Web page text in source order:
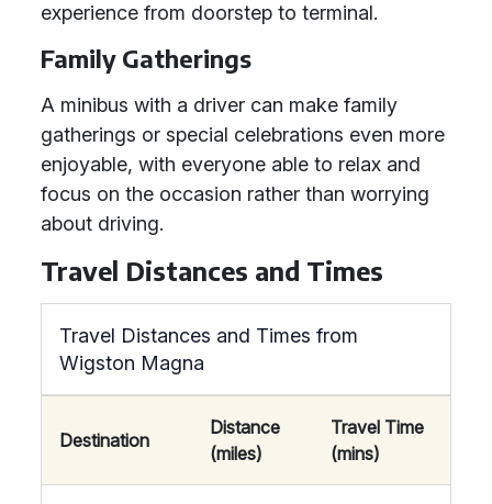
experience from doorstep to terminal.
Family Gatherings
A minibus with a driver can make family
gatherings or special celebrations even more
enjoyable, with everyone able to relax and
focus on the occasion rather than worrying
about driving.
Travel Distances and Times
Travel Distances and Times from
Wigston Magna
Destination
Distance
(miles)
Travel Time
(mins)